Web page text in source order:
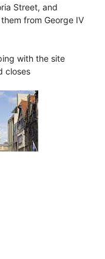
Street, and
from George IV
with the site
closes